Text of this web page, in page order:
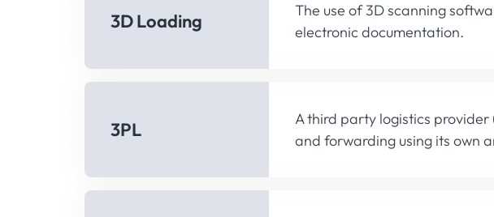
3D Loading
The use of 3D scanning
electronic documentation.
3PL
A third party logistics
and forwarding using its own